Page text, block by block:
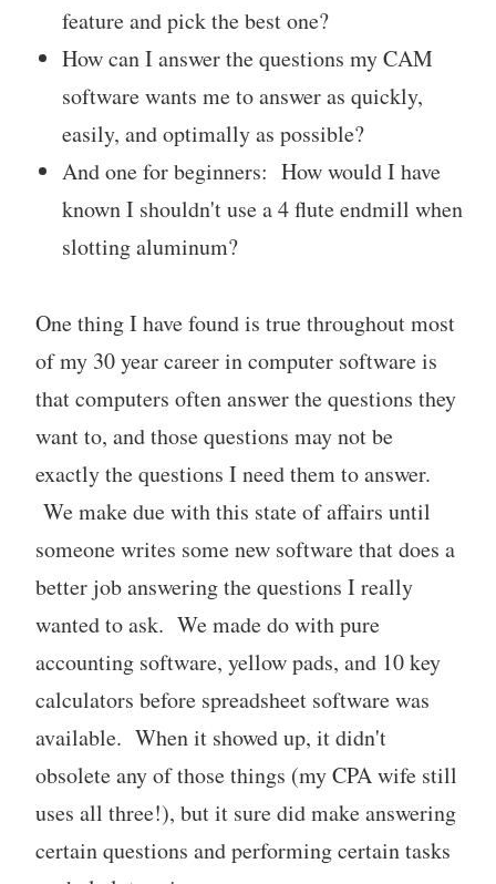
feature and pick the best one?
How can I answer the questions my CAM
software wants me to answer as quickly,
easily, and optimally as possible?
And one for beginners: How would I have
known I shouldn't use a 4 flute endmill when
slotting aluminum?
One thing I have found is true throughout most
of my 30 year career in computer software is
that computers often answer the questions they
want to, and those questions may not be
exactly the questions I need them to answer.
We make due with this state of affairs until
someone writes some new software that does a
better job answering the questions I really
wanted to ask. We made do with pure
accounting software, yellow pads, and 10 key
calculators before spreadsheet software was
available. When it showed up, it didn't
obsolete any of those things (my CPA wife still
uses all three!), but it sure did make answering
certain questions and performing certain tasks